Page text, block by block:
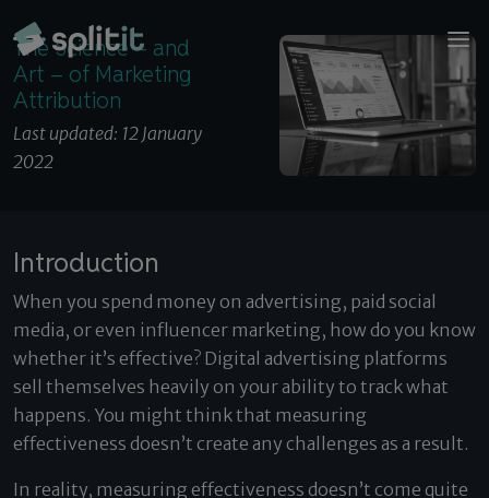
Website designed by
The Science – and Art – of Marketing Attribution
The Science – and
Art – of Marketing
Attribution
Last updated: 12 January
2022
Introduction
When you spend money on advertising, paid social
media, or even influencer marketing, how do you know
whether it’s effective? Digital advertising platforms
sell themselves heavily on your ability to track what
happens. You might think that measuring
effectiveness doesn’t create any challenges as a result.
In reality, measuring effectiveness doesn’t come quite